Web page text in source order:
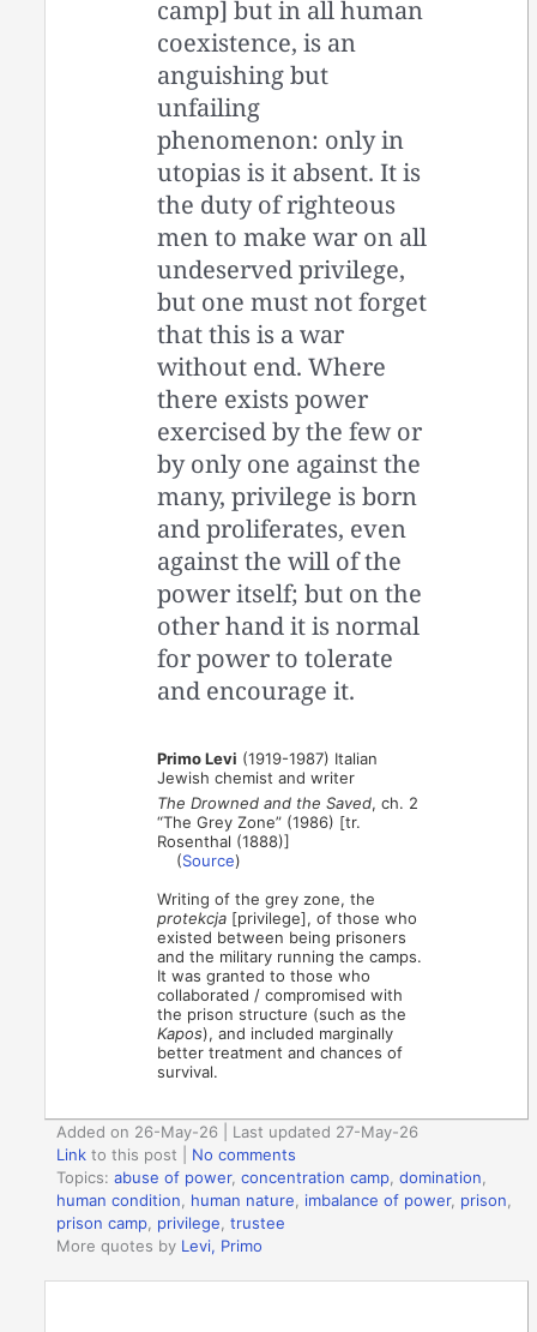
camp] but in all human
coexistence, is an
anguishing but
unfailing
phenomenon: only in
utopias is it absent. It is
the duty of righteous
men to make war on all
undeserved privilege,
but one must not forget
that this is a war
without end. Where
there exists power
exercised by the few or
by only one against the
many, privilege is born
and proliferates, even
against the will of the
power itself; but on the
other hand it is normal
for power to tolerate
and encourage it.
Primo Levi (1919-1987) Italian
Jewish chemist and writer
The Drowned and the Saved, ch. 2
“The Grey Zone” (1986) [tr.
Rosenthal (1888)]
(Source)
Writing of the grey zone, the
protekcja [privilege], of those who
existed between being prisoners
and the military running the camps.
It was granted to those who
collaborated / compromised with
the prison structure (such as the
Kapos), and included marginally
better treatment and chances of
survival.
Added on 26-May-26 | Last updated 27-May-26
Link to this post
No comments
Topics:abuse of power,concentration camp,domination,
human condition, human nature, imbalance of power, prison,
prison camp, privilege,trustee
More quotes by Levi, Primo